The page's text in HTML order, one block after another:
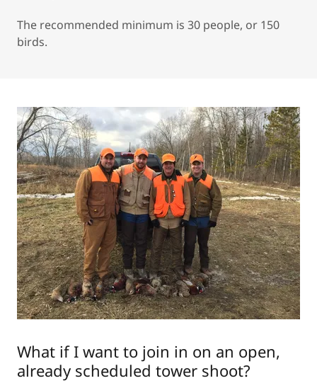
The recommended minimum is 30 people, or 150
birds.
What if I want to join in on an open,
already scheduled tower shoot?